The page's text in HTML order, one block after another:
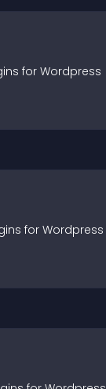
s for Wordpress
s for Wordpress